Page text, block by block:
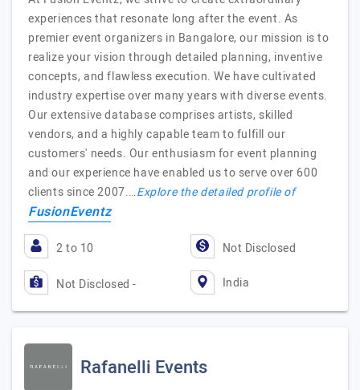
experiences that resonate long after the event. As
premier event organizers in Bangalore, our mission is to
realize your vision through detailed planning, inventive
concepts, and flawless execution. We have cultivated
industry expertise over many years with diverse events.
Our extensive database comprises artists, skilled
vendors, and a highly capable team to fulfill our
customers' needs. Our enthusiasm for event planning
and our experience have enabled us to serve over 600
clients since 2007.…Explore the detailed profile of
FusionEventz
2 to 10 Not Disclosed
Not Disclosed - India
Rafanelli Events